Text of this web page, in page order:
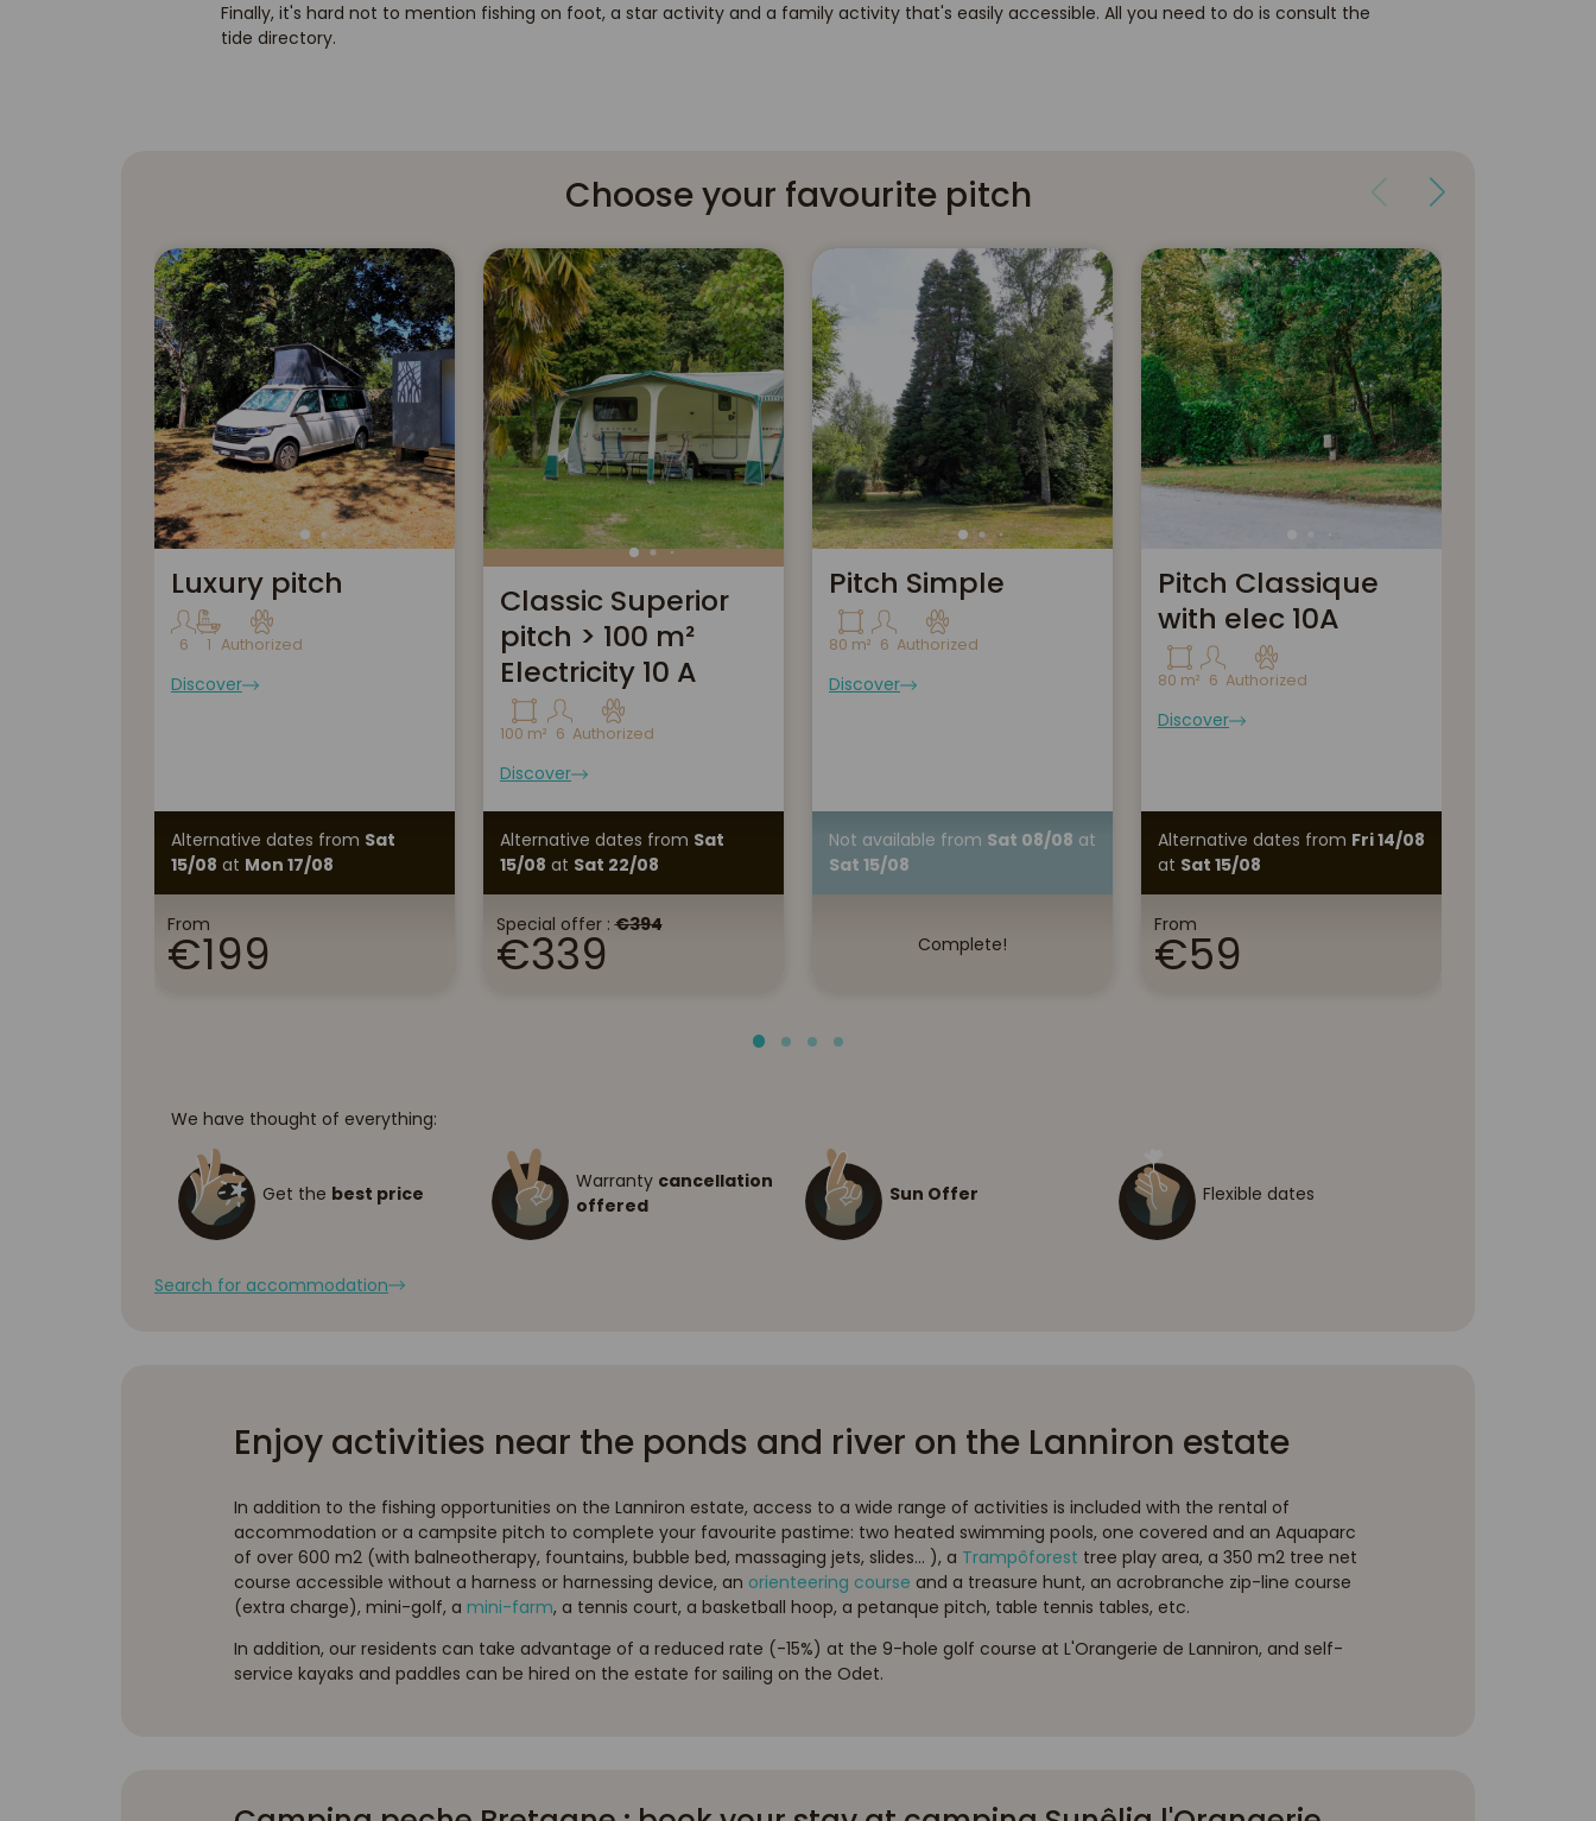
Finally, it's hard not to mention fishing on foot, a star activity and a family activity that's easily accessible. All you need to do is consult the
tide directory.
Choose your favourite pitch
Luxury pitch
6 1 Authorized
Discover
Alternative dates from Sat
15/08 at Mon 17/08
From
€199
Classic Superior
pitch > 100 m²
Electricity 10 A
100 m² 6 Authorized
Discover
Alternative dates from Sat
15/08 at Sat 22/08
Special offer :€394
€339
Pitch Simple
80 m² 6 Authorized
Discover
Not available from Sat 08/08 at
Sat 15/08
Complete!
Pitch Classique
with elec 10A
80 m² 6 Authorized
Discover
Alternative dates from Fri 14/08
at Sat 15/08
From
€59
We have thought of everything:
Get the best price
Warranty cancellation
offered
Sun Offer Flexible dates
Search for accommodation
Enjoy activities near the ponds and river on the Lanniron estate
In addition to the fishing opportunities on the Lanniron estate, access to a wide range of activities is included with the rental of
accommodation or a campsite pitch to complete your favourite pastime: two heated swimming pools, one covered and an Aquaparc
of over 600 m2 (with balneotherapy, fountains, bubble bed, massaging jets, slides... ), a Trampôforest tree play area, a 350 m2 tree net
course accessible without a harness or harnessing device, an orienteering course and a treasure hunt, an acrobranche zip-line course
(extra charge), mini-golf, a mini-farm, a tennis court, a basketball hoop, a petanque pitch, table tennis tables, etc.
In addition, our residents can take advantage of a reduced rate (-15%) at the 9-hole golf course at L'Orangerie de Lanniron, and self-
service kayaks and paddles can be hired on the estate for sailing on the Odet.